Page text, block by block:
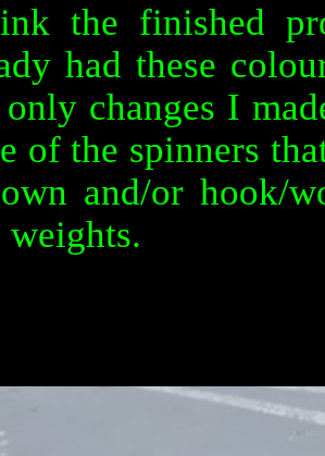
the finished
had these
changes I
of the spinners
and/or hook/
weights.